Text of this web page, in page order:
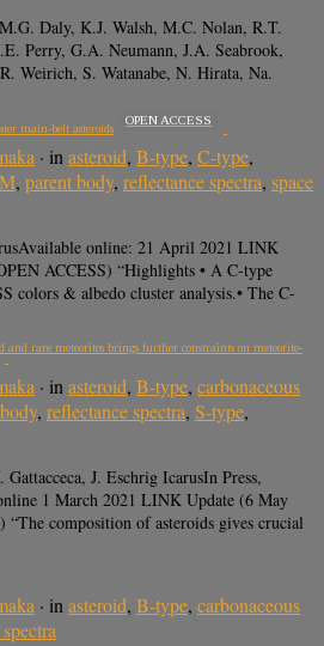
Daly, K.J. Walsh, M.C. Nolan, R.T.
Perry, G.A. Neumann, J.A. Seabrook,
Weirich, S. Watanabe, N. Hirata, Na.
main-belt asteroids
OPEN ACCESS
· in asteroid, B-type, C-type,
, parent body, reflectance spectra, space
online: 21 April 2021 LINK
ACCESS) “Highlights • A C-type
colors & albedo cluster analysis.• The C-
and rare meteorites brings further constraints on meteorite-
· in asteroid, B-type, carbonaceous
, reflectance spectra, S-type,
J. Eschrig IcarusIn Press,
1 March 2021 LINK Update (6 May
composition of asteroids gives crucial
· inasteroid, B-type, carbonaceous